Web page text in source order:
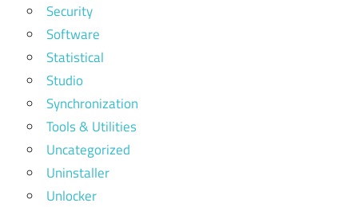
Security
Software
Statistical
Studio
Synchronization
Tools & Utilities
Uncategorized
Uninstaller
Unlocker